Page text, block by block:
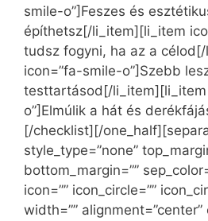
smile-o”]Feszes és
építhetsz[/li_item][li_item
tudsz fogyni, ha az a
icon=”fa-smile-o”]Szebb
testtartásod[/
o”]Elmúlik a hát és
[/checklist][/
style_type=”none”
bottom_margin=””
icon=”” icon_circle=””
width=”” alignment=”center”